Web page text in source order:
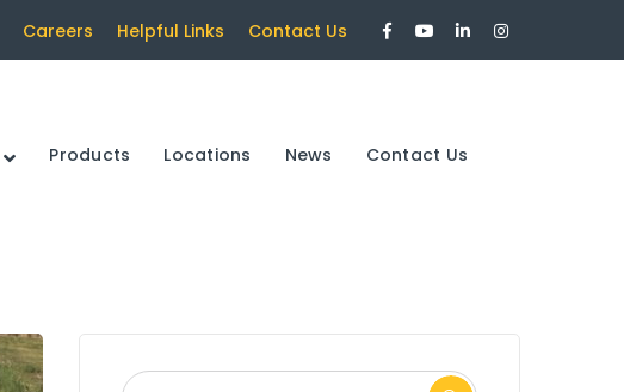
Careers Helpful Links Contact Us
Facebook
Profile
Youtube
Profile
LinkedIn
Profile
Instagram
Profile
Products Locations News Contact Us